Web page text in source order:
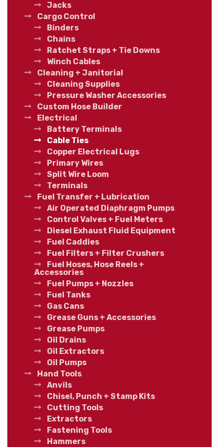
Jacks
Cargo Control
Binders
Chains
Ratchet Straps + Tie Downs
Winch Cables
Cleaning + Janitorial
Cleaning Supplies
Pressure Washer Accessories
Custom Hose Builder
Electrical
Battery Terminals
Cable Ties
Copper Electrical Lugs
Primary Wires
Split Wire Loom
Terminals
Fuel Transfer + Lubrication
Air Operated Diaphragm Pumps
Control Valves + Fuel Meters
Diesel Exhaust Fluid Equipment
Fuel Caddies
Fuel Filters + Filter Crushers
Fuel Hoses, Hose Reels +
Accessories
Fuel Pumps + Nozzles
Fuel Tanks
Gas Cans
Grease Guns + Accessories
Grease Pumps
Oil Drains
Oil Extractors
Oil Pumps
Hand Tools
Anvils
Chisel, Punch + Stamp Kits
Cutting Tools
Extractors
Fastening Tools
Hammers